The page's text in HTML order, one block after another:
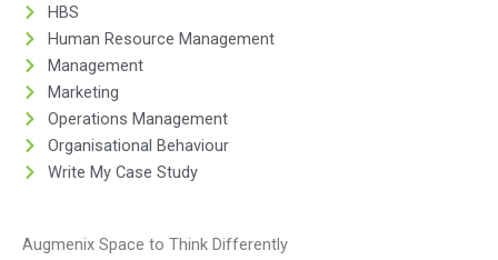
HBS
Human Resource Management
Management
Marketing
Operations Management
Organisational Behaviour
Write My Case Study
Augmenix Space to Think Differently